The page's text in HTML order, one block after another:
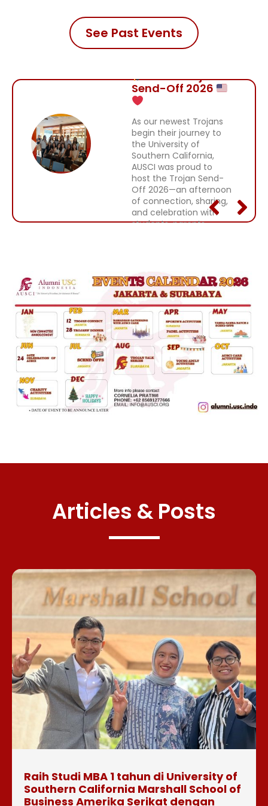
See Past Events
AUSCI Trojan
Send-Off 2026
As our newest Trojans
begin their journey to
the University of
Southern California,
AUSCI was proud to
host the Trojan Send-
Off 2026—an afternoon
of connection, sharing,
and celebration with
students, parents,
Articles & Posts
Raih Studi MBA 1 tahun di University of
Southern California Marshall School of
Business Amerika Serikat dengan